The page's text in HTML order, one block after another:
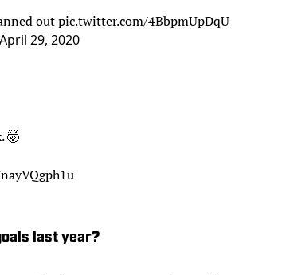
out
pic.twitter.com/4BbpmUpDqU
April 29, 2020